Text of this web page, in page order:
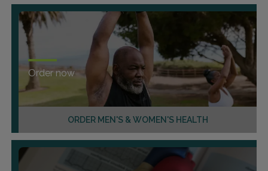
ORDER MEN'S & WOMEN'S HEALTH
Order now